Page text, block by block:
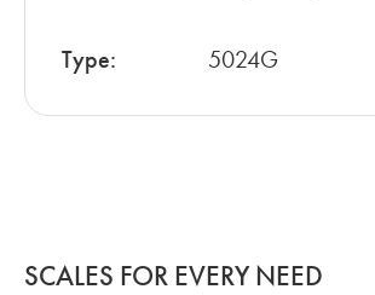
Type: 5024G
SCALES FOR EVERY NEED